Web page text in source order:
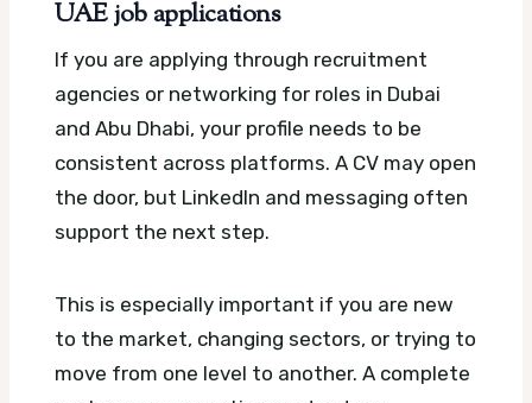
UAE job applications
If you are applying through recruitment
agencies or networking for roles in Dubai
and Abu Dhabi, your profile needs to be
consistent across platforms. A CV may open
the door, but LinkedIn and messaging often
support the next step.
This is especially important if you are new
to the market, changing sectors, or trying to
move from one level to another. A complete